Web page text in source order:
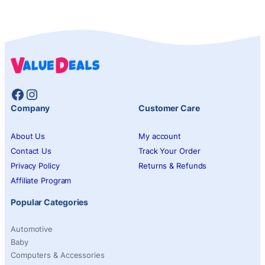
Facebook
Instagram
Company
About Us
Contact Us
Privacy Policy
Affiliate Program
Customer Care
My account
Track Your Order
Returns & Refunds
Popular Categories
Automotive
Baby
Computers & Accessories